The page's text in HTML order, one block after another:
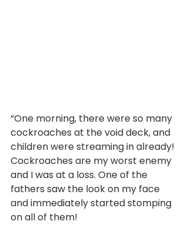
“One morning, there were so many
cockroaches at the void deck, and
children were streaming in already!
Cockroaches are my worst enemy
and I was at a loss. One of the
fathers saw the look on my face
and immediately started stomping
on all of them!